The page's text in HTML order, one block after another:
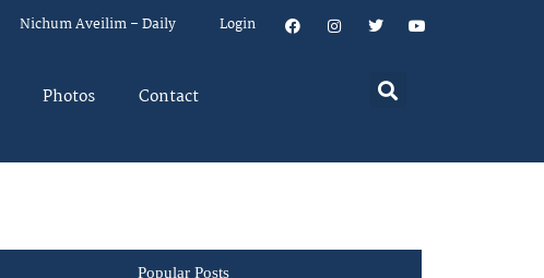
Nichum Aveilim – Daily Login
Photos Contact
Popular Posts